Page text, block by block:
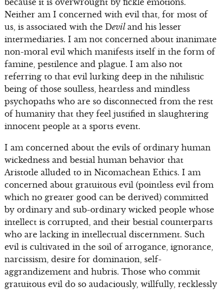
because it is overwrought by fickle emotions.
Neither am I concerned with evil that, for most of
us, is associated with the Devil and his lesser
intermediaries. I am not concerned about inanimate
non-moral evil which manifests itself in the form of
famine, pestilence and plague. I am also not
referring to that evil lurking deep in the nihilistic
being of those soulless, heartless and mindless
psychopaths who are so disconnected from the rest
of humanity that they feel justified in slaughtering
innocent people at a sports event.
I am concerned about the evils of ordinary human
wickedness and bestial human behavior that
Aristotle alluded to in Nicomachean Ethics. I am
concerned about gratuitous evil (pointless evil from
which no greater good can be derived) committed
by ordinary and sub-ordinary wicked people whose
intellect is corrupted, and their bestial counterparts
who are lacking in intellectual discernment. Such
evil is cultivated in the soil of arrogance, ignorance,
narcissism, desire for domination, self-
aggrandizement and hubris. Those who commit
gratuitous evil do so audaciously, willfully, recklessly